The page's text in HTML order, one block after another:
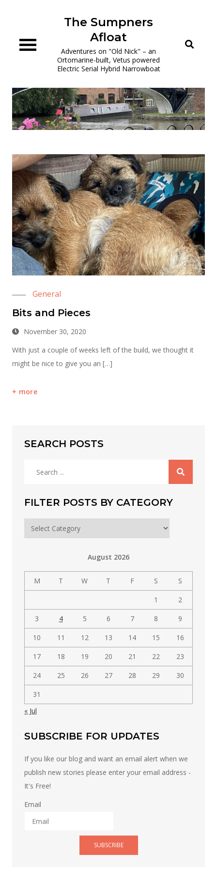
The Sumpners
Afloat
Adventures on "Old Nick" – an
Ortomarine-built, Vetus powered
Electric Serial Hybrid Narrowboat
General
Bits and Pieces
November 30, 2020
With just a couple of weeks left of the build, we thought it
might be nice to give you an […]
more
SEARCH POSTS
FILTER POSTS BY CATEGORY
Filter
posts
August 2026
M T W T F S S
1 2
3 4 5 6 7 8 9
10 11 12 13 14 15 16
17 18 19 20 21 22 23
24 25 26 27 28 29 30
31
« Jul
SUBSCRIBE FOR UPDATES
If you like our blog and want an email alert when we
publish new stories please enter your email address -
It's Free!
Email
SUBSCRIBE